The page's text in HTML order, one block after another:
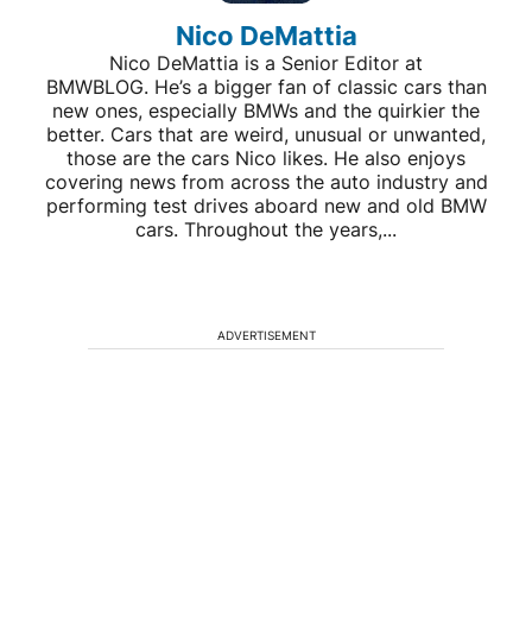
Nico DeMattia
Nico DeMattia is a Senior Editor at
BMWBLOG. He’s a bigger fan of classic cars than
new ones, especially BMWs and the quirkier the
better. Cars that are weird, unusual or unwanted,
those are the cars Nico likes. He also enjoys
covering news from across the auto industry and
performing test drives aboard new and old BMW
cars. Throughout the years,...
ADVERTISEMENT